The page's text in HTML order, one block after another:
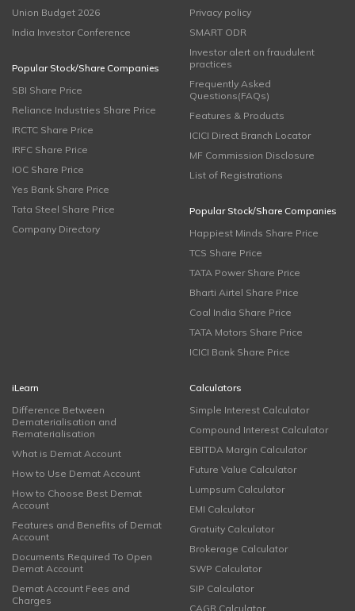
Union Budget 2026
India Investor Conference
Popular Stock/Share Companies
SBI Share Price
Reliance Industries Share Price
IRCTC Share Price
IRFC Share Price
IOC Share Price
Yes Bank Share Price
Tata Steel Share Price
Company Directory
Privacy policy
SMART ODR
Investor alert on fraudulent
practices
Frequently Asked
Questions(FAQs)
Features & Products
ICICI Direct Branch Locator
MF Commission Disclosure
List of Registrations
Popular Stock/Share Companies
Happiest Minds Share Price
TCS Share Price
TATA Power Share Price
Bharti Airtel Share Price
Coal India Share Price
TATA Motors Share Price
ICICI Bank Share Price
iLearn
Difference Between
Dematerialisation and
Rematerialisation
What is Demat Account
How to Use Demat Account
How to Choose Best Demat
Account
Features and Benefits of Demat
Account
Documents Required To Open
Demat Account
Demat Account Fees and
Charges
Calculators
Simple Interest Calculator
Compound Interest Calculator
EBITDA Margin Calculator
Future Value Calculator
Lumpsum Calculator
EMI Calculator
Gratuity Calculator
Brokerage Calculator
SWP Calculator
SIP Calculator
CAGR Calculator